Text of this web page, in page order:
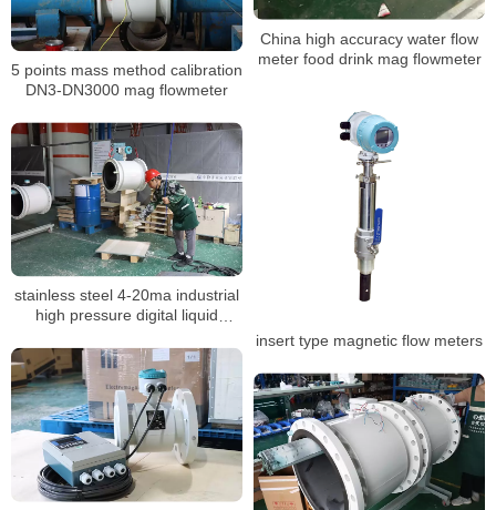
China high accuracy water flow
meter food drink mag flowmeter
5 points mass method calibration
DN3-DN3000 mag flowmeter
insert type magnetic flow meters
stainless steel 4-20ma industrial
high pressure digital liquid
meter